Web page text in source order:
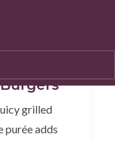
grilled
purée adds